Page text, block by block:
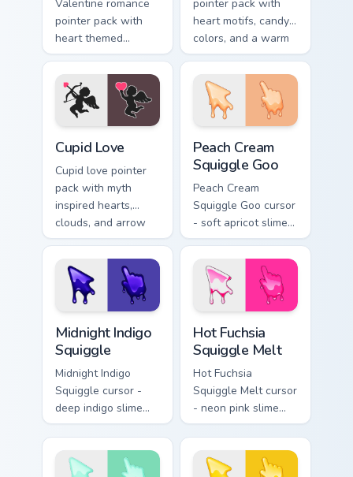
Valentine romance
pointer pack with
heart themed
designs and Cupid
affectionate
February browsing
pointer pack with
heart motifs, candy
colors, and a warm
romantic mood for
February desktop
themes.
Cupid Love
Cupid love pointer
pack with myth
inspired hearts,
clouds, and arrow
charm for romantic
Valentine's Day
tabs.
Peach Cream
Squiggle Goo
Peach Cream
Squiggle Goo cursor
- soft apricot slime
arrow with creamy
highlights and goo
drips plus a
matching peach
Midnight Indigo
Squiggle
Midnight Indigo
Squiggle cursor -
deep indigo slime
arrow with
periwinkle highlights
and goo drips plus a
Hot Fuchsia
Squiggle Melt
Hot Fuchsia
Squiggle Melt cursor
- neon pink slime
arrow with glossy
melt drips and a
matching fuchsia